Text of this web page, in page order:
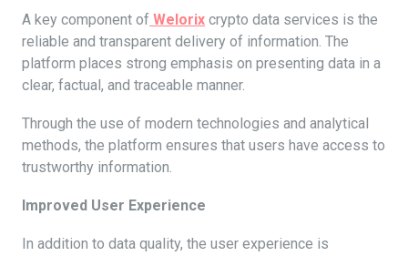
A key component of Welorix crypto data services is the
reliable and transparent delivery of information. The
platform places strong emphasis on presenting data in a
clear, factual, and traceable manner.
Through the use of modern technologies and analytical
methods, the platform ensures that users have access to
trustworthy information.
Improved User Experience
In addition to data quality, the user experience is